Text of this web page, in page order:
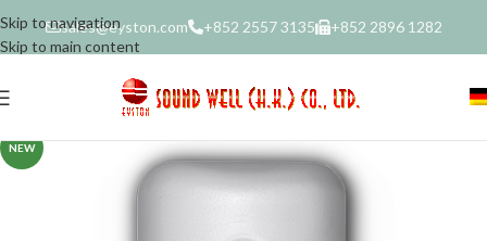
Skip to navigation
Skip to main content
sales@eyston.com +852 2557 3135 +852 2896 1282
NEW